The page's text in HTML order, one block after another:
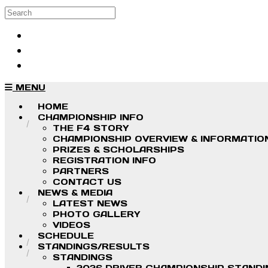
Skip to main content
Search
MENU
HOME
CHAMPIONSHIP INFO
THE F4 STORY
CHAMPIONSHIP OVERVIEW &
PRIZES & SCHOLARSHIPS
REGISTRATION INFO
PARTNERS
CONTACT US
NEWS & MEDIA
LATEST NEWS
PHOTO GALLERY
VIDEOS
SCHEDULE
STANDINGS/RESULTS
STANDINGS